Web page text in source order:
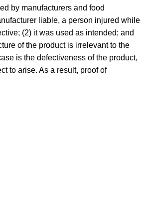
by manufacturers and food
liable, a person injured while
(2) it was used as intended; and
of the product is irrelevant to the
is the defectiveness of the product,
to arise. As a result, proof of